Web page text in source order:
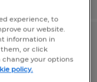
experience, to
our website.
information in
or click
change your options
policy.